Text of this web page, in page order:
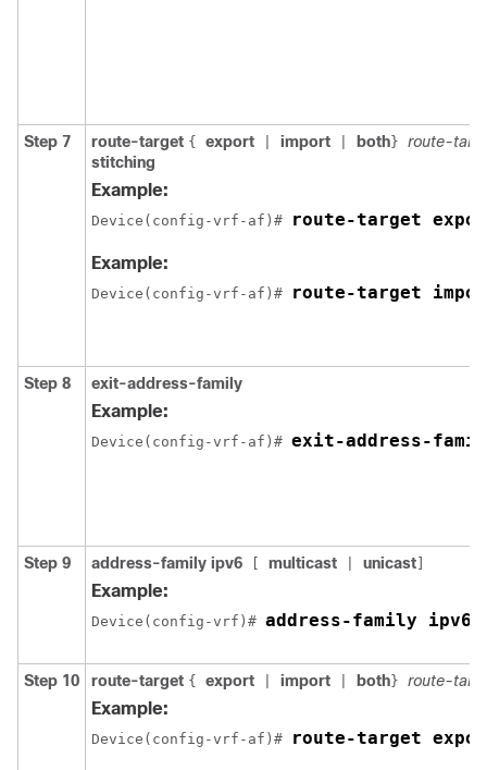
Step 7 route-target { export import both } route-
stitching
Example:
Device(config-vrf-af)# route-target
Example:
Device(config-vrf-af)# route-target
Step 8 exit-address-family
Example:
Device(config-vrf-af)# exit-address-
Step 9 address-family ipv6 multicast unicast
Example:
Device(config-vrf)# address-family ipv6
Step 10 route-target { export import both } route-
Example:
Device(config-vrf-af)# route-target